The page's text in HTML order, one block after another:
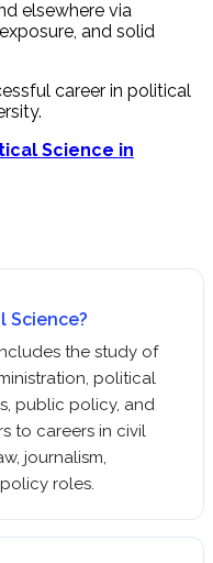
elsewhere via
and solid
career in political
Science in
Science?
the study of
political
public policy, and
to careers in civil
journalism,
roles.